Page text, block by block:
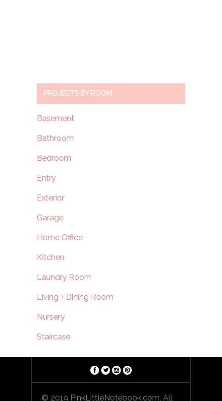
PROJECTS BY ROOM
Basement
Bathroom
Bedroom
Entry
Exterior
Garage
Home Office
Kitchen
Laundry Room
Living + Dining Room
Nursery
Staircase
© 2019 PinkLittleNotebook.com. All